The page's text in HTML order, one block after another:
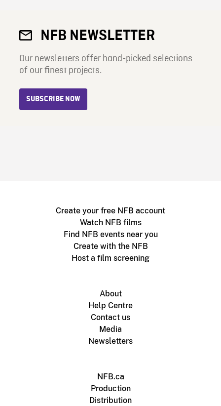
NFB NEWSLETTER
Our newsletters offer hand-picked selections
of our finest projects.
SUBSCRIBE NOW
Create your free NFB account
Watch NFB films
Find NFB events near you
Create with the NFB
Host a film screening
About
Help Centre
Contact us
Media
Newsletters
NFB.ca
Production
Distribution